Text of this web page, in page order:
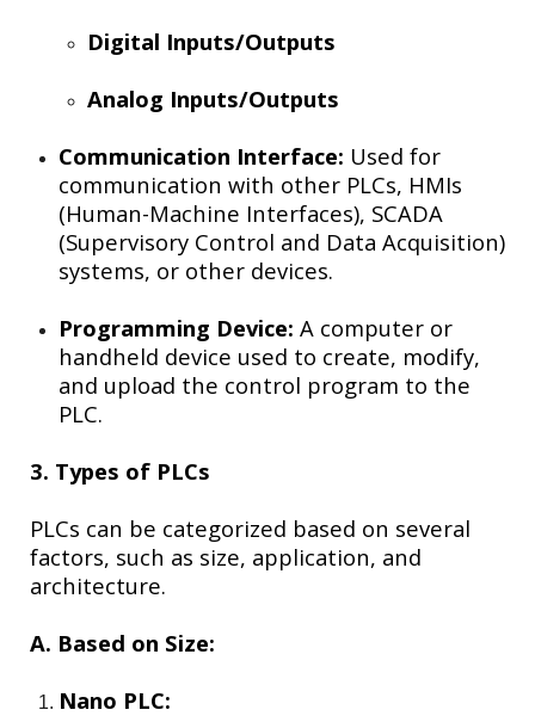
Digital Inputs/Outputs
Analog Inputs/Outputs
Communication Interface: Used for
communication with other PLCs, HMIs
(Human-Machine Interfaces), SCADA
(Supervisory Control and Data Acquisition)
systems, or other devices.
Programming Device: A computer or
handheld device used to create, modify,
and upload the control program to the
PLC.
3. Types of PLCs
PLCs can be categorized based on several
factors, such as size, application, and
architecture.
A. Based on Size:
Nano PLC: